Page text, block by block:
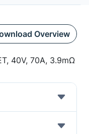
Overview
40V, 70A, 3.9mΩ